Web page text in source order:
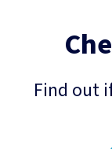
Find out